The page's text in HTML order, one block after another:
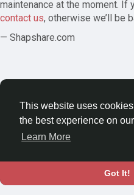
This website uses
the best experience on
Learn More
Got It!
maintenance at the moment. If
contact us, otherwise we’ll be
— Shapshare.com